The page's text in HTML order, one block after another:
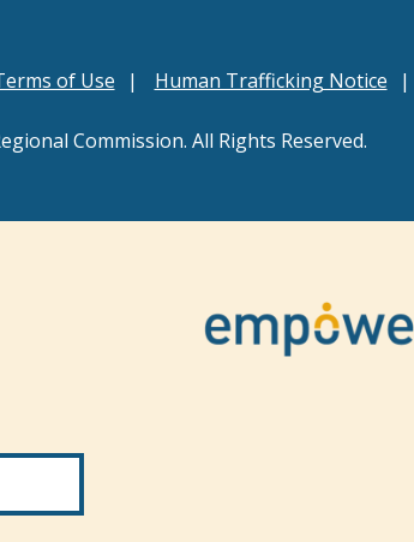
of Use Human Trafficking Notice
Commission. All Rights Reserved.